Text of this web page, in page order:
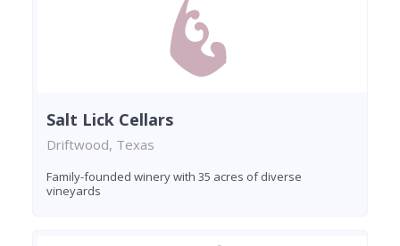
Salt Lick Cellars
Driftwood, Texas
Family-founded winery with 35 acres of diverse
vineyards